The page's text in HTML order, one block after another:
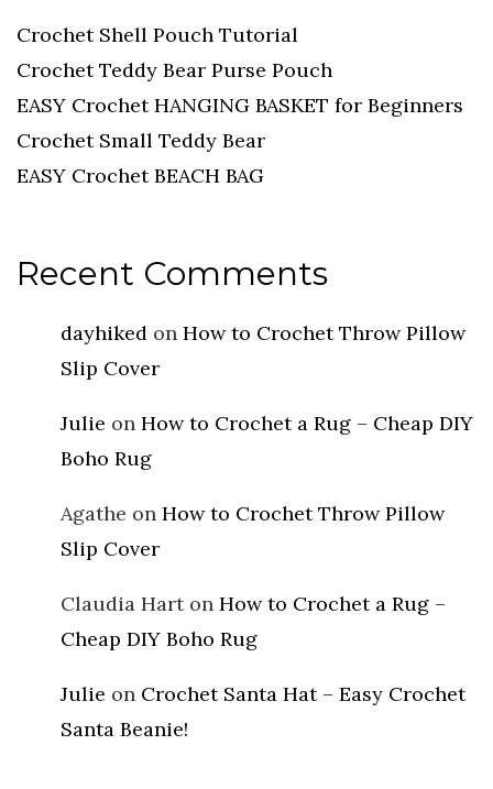
Crochet Shell Pouch Tutorial
Crochet Teddy Bear Purse Pouch
EASY Crochet HANGING BASKET for Beginners
Crochet Small Teddy Bear
EASY Crochet BEACH BAG
Recent Comments
dayhiked on How to Crochet Throw Pillow
Slip Cover
Julie on How to Crochet a Rug – Cheap DIY
Boho Rug
Agathe on How to Crochet Throw Pillow
Slip Cover
Claudia Harton How to Crochet a Rug –
Cheap DIY Boho Rug
Julie on Crochet Santa Hat – Easy Crochet
Santa Beanie!